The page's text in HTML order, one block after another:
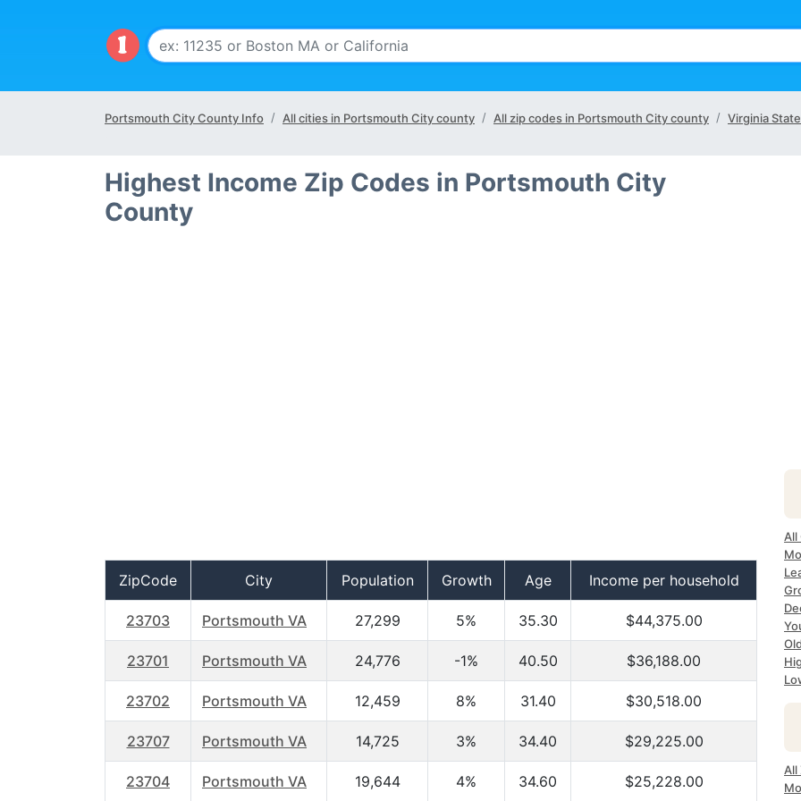
Portsmouth City County Info All cities in Portsmouth City county All zip codes in Portsmouth City county Virginia State
Highest Income Zip Codes in Portsmouth City
County
ZipCode City Population Growth Age Income per household
23703 Portsmouth VA 27,299 5% 35.30 $44,375.00
23701 Portsmouth VA 24,776 -1% 40.50 $36,188.00
23702 Portsmouth VA 12,459 8% 31.40 $30,518.00
23707 Portsmouth VA 14,725 3% 34.40 $29,225.00
23704 Portsmouth VA 19,644 4% 34.60 $25,228.00
All
All